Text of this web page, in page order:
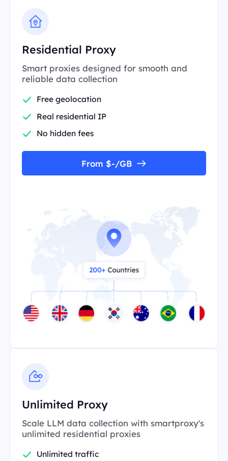
Residential Proxy
Smart proxies designed for smooth and
reliable data collection
Free geolocation
Real residential IP
No hidden fees
From $-/GB
Unlimited Proxy
Scale LLM data collection with smartproxy's
unlimited residential proxies
Unlimited traffic